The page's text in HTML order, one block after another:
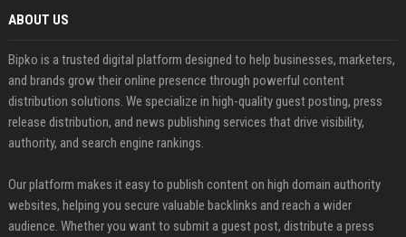
ABOUT US
Bipko is a trusted digital platform designed to help businesses, marketers,
and brands grow their online presence through powerful content
distribution solutions. We specialize in high-quality guest posting, press
release distribution, and news publishing services that drive visibility,
authority, and search engine rankings.
Our platform makes it easy to publish content on high domain authority
websites, helping you secure valuable backlinks and reach a wider
audience. Whether you want to submit a guest post, distribute a press